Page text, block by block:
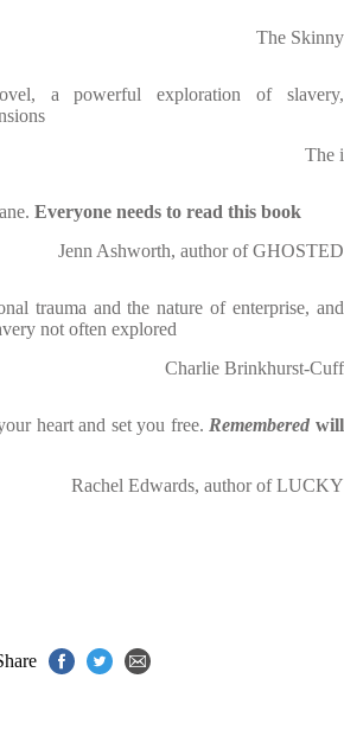
The Skinny
a powerful exploration of slavery,
The i
Everyone needs to read this book
Jenn Ashworth, author of GHOSTED
trauma and the nature of enterprise, and
not often explored
Charlie Brinkhurst-Cuff
heart and set you free. Remembered will
Rachel Edwards, author of LUCKY